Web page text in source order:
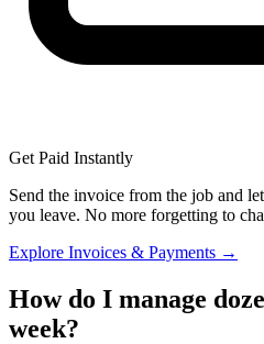
Get Paid Instantly
Send the invoice from the job and
you leave. No more forgetting to
Explore Invoices & Payments →
How do I manage
week?